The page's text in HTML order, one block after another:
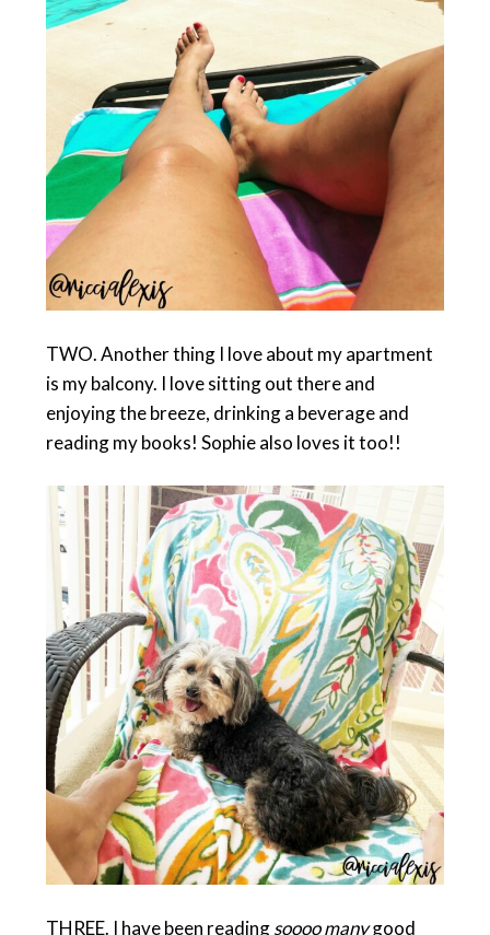
TWO. Another thing I love about my apartment
is my balcony. I love sitting out there and
enjoying the breeze, drinking a beverage and
reading my books! Sophie also loves it too!!
THREE. I have been readingsoooo manygood